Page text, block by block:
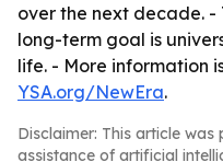
over the next decade. -
long-term goal is
life. - More information
YSA.org/NewEra.
Disclaimer: This article
assistance of artificial